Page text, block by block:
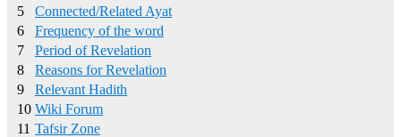
5
Connected/Related Ayat
6
Frequency of the word
7
Period of Revelation
8
Reasons for Revelation
9
Relevant Hadith
10 Wiki Forum
11 Tafsir Zone